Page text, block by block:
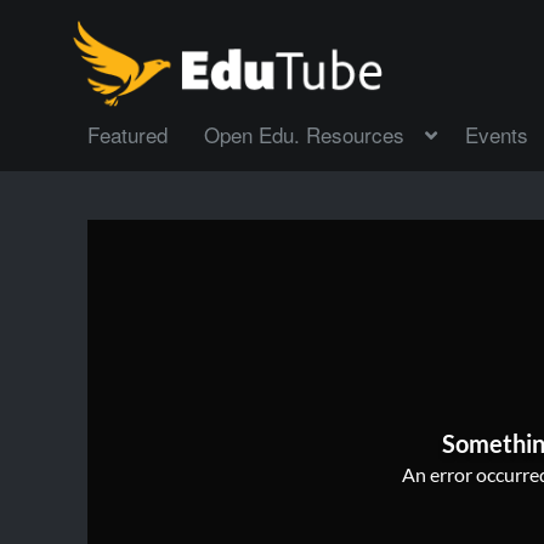
Featured Open Edu. Resources Events
An error